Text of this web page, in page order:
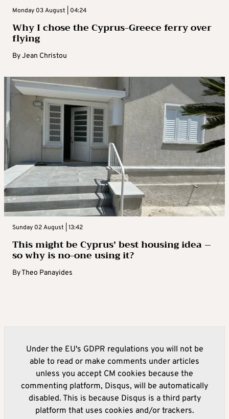
Monday 03 August | 04:24
Why I chose the Cyprus-Greece ferry over
flying
ByJean Christou
Sunday 02 August | 13:42
This might be Cyprus’ best housing idea –
so why is no-one using it?
ByTheo Panayides
Under the EU's GDPR regulations you will not be
able to read or make comments under articles
unless you accept CM cookies because the
commenting platform, Disqus, will be automatically
disabled. This is because Disqus is a third party
platform that uses cookies and/or trackers.